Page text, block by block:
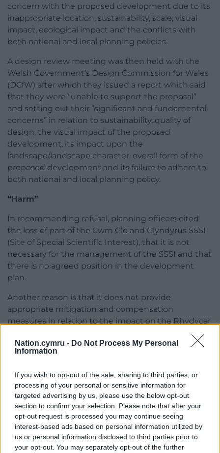
Nation.cymru - Do Not Process My Personal
Information
If you wish to opt-out of the sale, sharing to third parties, or
processing of your personal or sensitive information for
targeted advertising by us, please use the below opt-out
section to confirm your selection. Please note that after your
opt-out request is processed you may continue seeing
interest-based ads based on personal information utilized by
us or personal information disclosed to third parties prior to
your opt-out. You may separately opt-out of the further
concern with the proposed development due to its
inappropriate location, sustainability, scale, visual
impact, ecological impact and the conflicts with
both national and local planning policies.
A design review meeting was then held with the
Welsh Government’s Design Commission for Wales
(DCfW) after which they issued a report which said
that they were “unable to support the proposal”
and setting out their “significant and fundamental
concerns” in relation to sustainability, quality of
design, the visual impact of the proposed
development, its impact upon the
landscape/landscape character, overall form of the
proposed development and its failure to adhere to
both national and local planning policy.
“Harm”
In recommending refusal, planning officers cited
the loss of part of the Cwm Glo and Glyndyrus SSSI
(Site of Special Scientific Interest), that it is not
necessary for the management of the SSSI and that
there is no agreed position in the development
plan.
Another reason is that it does not provide
appropriate mitigation and compensation
measures in relation to the impact on the Rhydycar
Conservation) because of insufficient and out of
date information which fails to demonstrate a net
resilience and fails to satisfy the requirements of
a European Protected Species (EPS) licence.
And the third reason is that because of its scale,
mass and changes to the landform, it would fail to
effectively integrate with the surrounding context
resulting in an unacceptable adverse visual impact